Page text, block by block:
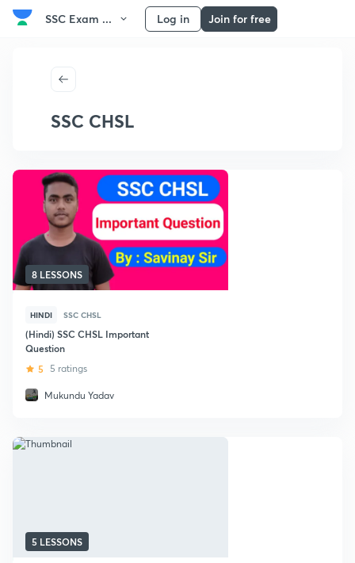
SSC Exam ... Log in Join for free
SSC CHSL
8 LESSONS
HINDI SSC CHSL
(Hindi) SSC CHSL Important
Question
5 5 ratings
Mukundu Yadav
5 LESSONS